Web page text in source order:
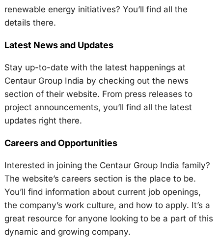
renewable energy initiatives? You’ll find all the
details there.
Latest News and Updates
Stay up-to-date with the latest happenings at
Centaur Group India by checking out the news
section of their website. From press releases to
project announcements, you’ll find all the latest
updates right there.
Careers and Opportunities
Interested in joining the Centaur Group India family?
The website’s careers section is the place to be.
You’ll find information about current job openings,
the company’s work culture, and how to apply. It’s a
great resource for anyone looking to be a part of this
dynamic and growing company.